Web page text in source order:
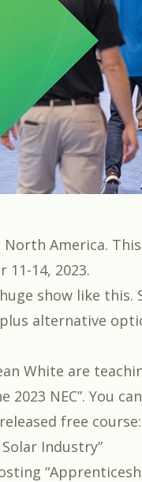
America. This
11-14, 2023.
show like this.
alternative
White are
2023 NEC”. You
free course:
Industry”
“